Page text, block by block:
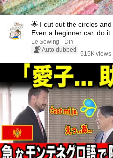
🌟 I cut out the circles
Even a beginner can do it.
Le Sewing - DIY
Auto-dubbed
515K views